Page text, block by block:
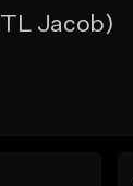
Jacob)